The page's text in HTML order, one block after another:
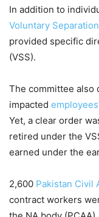
In addition to
Voluntary
provided specific
(VSS).
The committee also
impacted
Yet, a clear order
retired under the
earned under the
2,600 Pakistan Civil
contract workers